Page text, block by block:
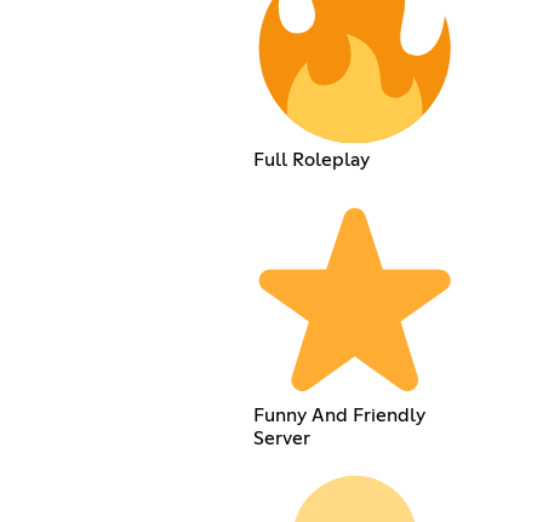
Full Roleplay
Funny And Friendly
Server